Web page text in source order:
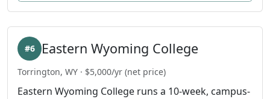
Eastern Wyoming College
#6
Torrington, WY · $5,000/yr (net price)
Eastern Wyoming College runs a 10-week, campus-